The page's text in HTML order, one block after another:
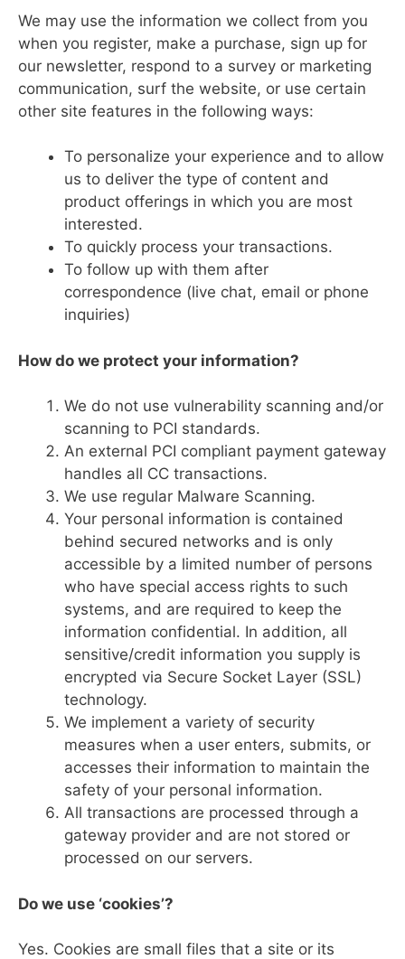
We may use the information we collect from you
when you register, make a purchase, sign up for
our newsletter, respond to a survey or marketing
communication, surf the website, or use certain
other site features in the following ways:
To personalize your experience and to allow
us to deliver the type of content and
product offerings in which you are most
interested.
To quickly process your transactions.
To follow up with them after
correspondence (live chat, email or phone
inquiries)
How do we protect your information?
We do not use vulnerability scanning and/or
scanning to PCI standards.
An external PCI compliant payment gateway
handles all CC transactions.
We use regular Malware Scanning.
Your personal information is contained
behind secured networks and is only
accessible by a limited number of persons
who have special access rights to such
systems, and are required to keep the
information confidential. In addition, all
sensitive/credit information you supply is
encrypted via Secure Socket Layer (SSL)
technology.
We implement a variety of security
measures when a user enters, submits, or
accesses their information to maintain the
safety of your personal information.
All transactions are processed through a
gateway provider and are not stored or
processed on our servers.
Do we use ‘cookies’?
Yes. Cookies are small files that a site or its